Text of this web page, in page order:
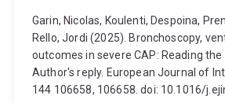
Garin, Nicolas, Koulenti, Despoina,
Rello, Jordi (2025). Bronchoscopy,
outcomes in severe CAP: Reading the
Author's reply. European Journal of
144 106658, 106658. doi: 10.1016/